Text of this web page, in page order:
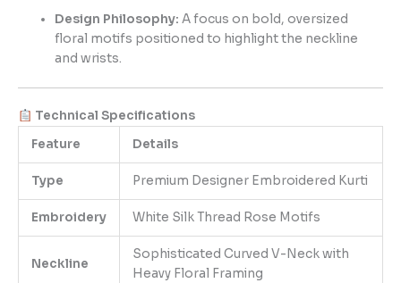
Design Philosophy: A focus on bold, oversized
floral motifs positioned to highlight the neckline
and wrists.
Technical Specifications
Feature
Details
Type Premium Designer Embroidered Kurti
Embroidery White Silk Thread Rose Motifs
Neckline
Sophisticated Curved V-Neck with
Heavy Floral Framing